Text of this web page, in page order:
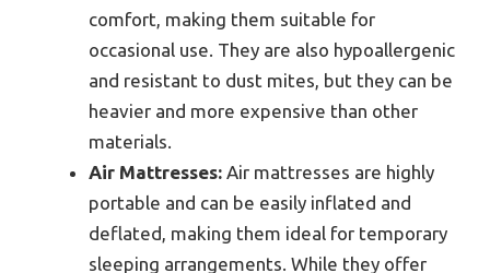
comfort, making them suitable for
occasional use. They are also hypoallergenic
and resistant to dust mites, but they can be
heavier and more expensive than other
materials.
Air Mattresses: Air mattresses are highly
portable and can be easily inflated and
deflated, making them ideal for temporary
sleeping arrangements. While they offer